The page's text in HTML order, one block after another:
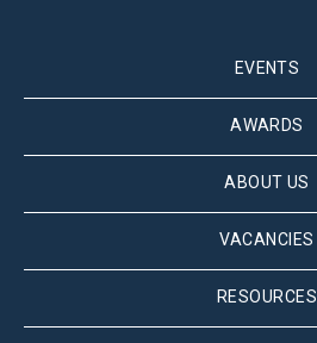
EVENTS
AWARDS
ABOUT US
VACANCIES
RESOURCES